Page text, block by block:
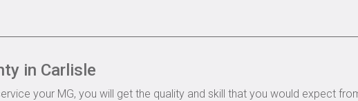
in Carlisle
your MG, you will get the quality and skill that you would expect